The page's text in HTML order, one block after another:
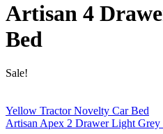
Artisan 4
Bed
Sale!
Yellow Tractor Novelty Car Bed
Artisan Apex 2 Drawer Light Grey